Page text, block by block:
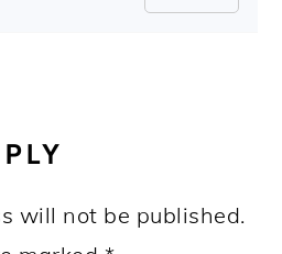
will not be published.